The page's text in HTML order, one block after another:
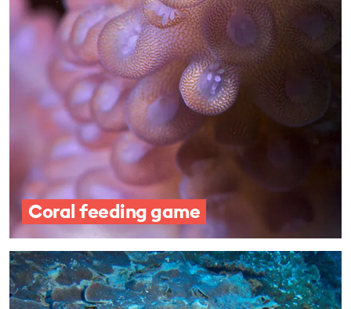
Coral feeding game